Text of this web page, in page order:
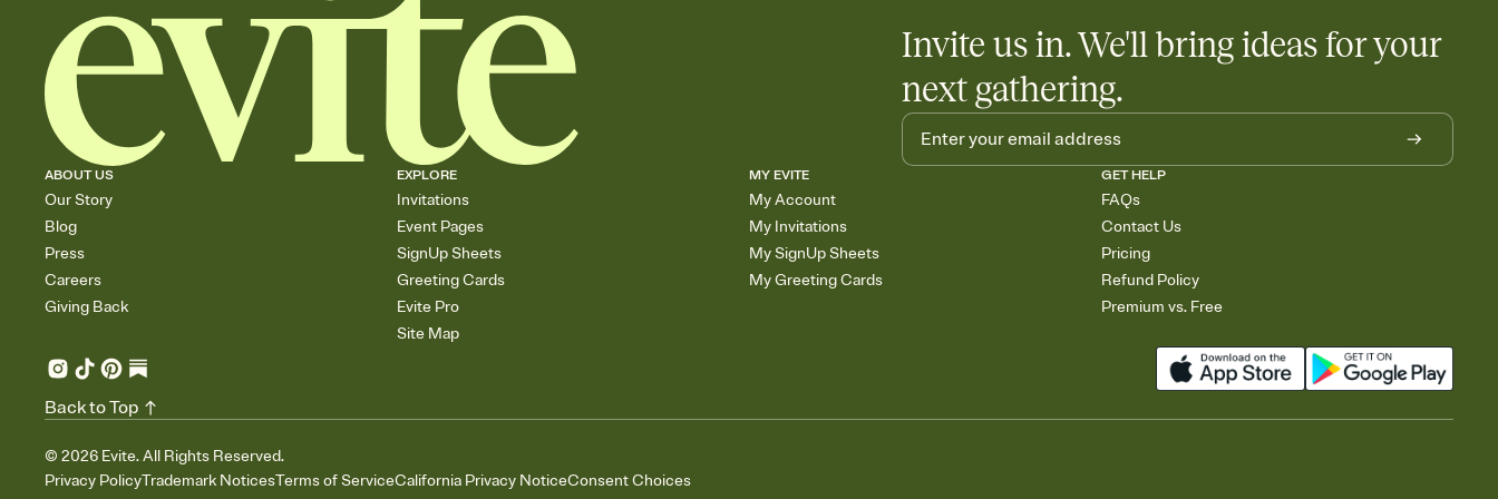
Invite us in. We'll bring ideas for your
next gathering.
ABOUT US
Our Story
Blog
Press
Careers
Giving Back
EXPLORE
Invitations
Event Pages
SignUp Sheets
Greeting Cards
Evite Pro
Site Map
MY EVITE
My Account
My Invitations
My SignUp Sheets
My Greeting Cards
GET HELP
FAQs
Contact Us
Pricing
Refund Policy
Premium vs. Free
© 2026 Evite. All Rights Reserved.
Privacy PolicyTrademark NoticesTerms of ServiceCalifornia Privacy NoticeConsent Choices
Back to Top